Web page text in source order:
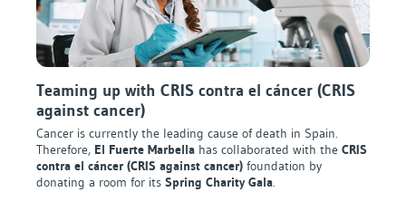
Teaming up with CRIS contra el cáncer (CRIS
against cancer)
Cancer is currently the leading cause of death in Spain.
Therefore, El Fuerte Marbella has collaborated with the CRIS
contra el cáncer (CRIS against cancer) foundation by
donating a room for its Spring Charity Gala